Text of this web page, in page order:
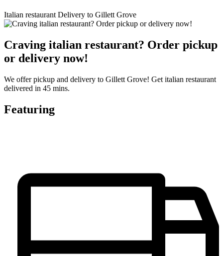
Italian restaurant Delivery to Gillett Grove
Craving italian restaurant? Order pickup
or delivery now!
We offer pickup and delivery to Gillett Grove! Get italian restaurant
delivered in 45 mins.
Featuring